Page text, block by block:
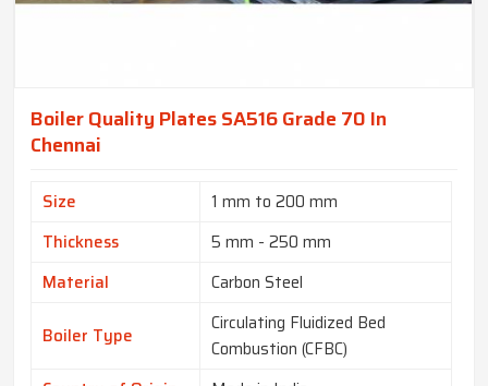
Boiler Quality Plates SA516 Grade 70 In
Chennai
Size
1 mm to 200 mm
Thickness
5 mm - 250 mm
Material
Carbon Steel
Boiler Type
Circulating Fluidized Bed
Combustion (CFBC)